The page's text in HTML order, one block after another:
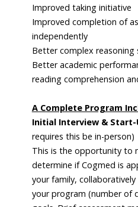
Improved taking initiative
Improved completion of
independently
Better complex reasoning
Better academic
reading comprehension
A Complete Program
Initial Interview& Start-
requires this be in-person)
This is the opportunity to
determine if Cogmed is
your family,
your program (number of